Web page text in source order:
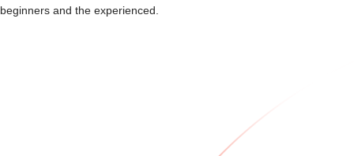
beginners and the experienced.